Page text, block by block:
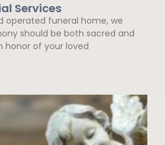
Services
operated funeral home, we
should be both sacred and
honor of your loved